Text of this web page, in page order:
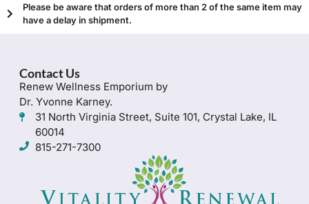
Please be aware that orders of more than 2 of the same item may
have a delay in shipment.
Contact Us
Renew Wellness Emporium by
Dr. Yvonne Karney.
31 North Virginia Street, Suite 101, Crystal Lake, IL
60014
815-271-7300